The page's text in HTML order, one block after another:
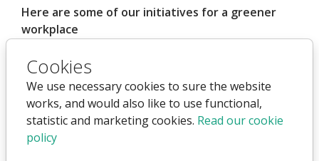
Cookies
We use necessary cookies to sure the website
works, and would also like to use functional,
statistic and marketing cookies. Read our cookie
policy
Here are some of our initiatives for a greener
workplace
Remote work and flexible work several days a
week
Often working from home 4 days a week
Reduces driving/transportation
No need for the same office facilities